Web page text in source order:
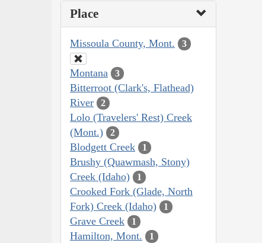
Place
Missoula County, Mont. 3
Montana 3
Bitterroot (Clark's, Flathead)
River
2
Lolo (Travelers' Rest) Creek
(Mont.)
2
Blodgett Creek 1
Brushy (Quawmash, Stony)
Creek (Idaho)
1
Crooked Fork (Glade, North
Fork) Creek (Idaho)
1
Grave Creek 1
Hamilton, Mont. 1